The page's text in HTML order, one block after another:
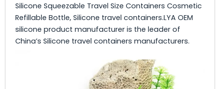
Silicone Squeezable Travel Size Containers Cosmetic
Refillable Bottle, Silicone travel containers.LYA OEM
silicone product manufacturer is the leader of
China’s Silicone travel containers manufacturers.